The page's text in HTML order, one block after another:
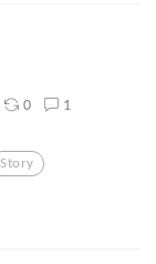
0 1
Story